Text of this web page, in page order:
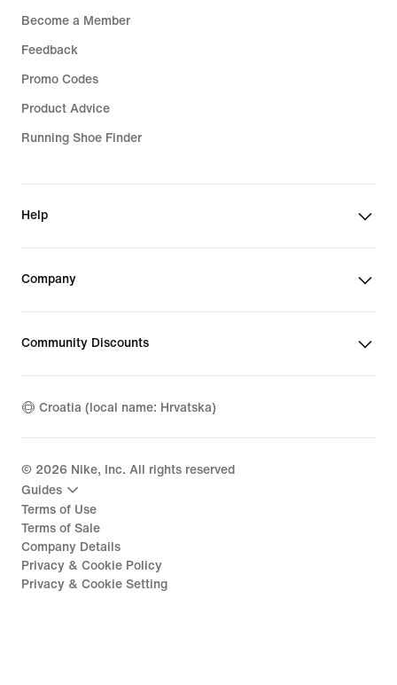
Become a Member
Feedback
Promo Codes
Product Advice
Running Shoe Finder
Help
Company
Community Discounts
Croatia (local name: Hrvatska)
© 2026 Nike, Inc. All rights reserved
Guides
Terms of Use
Terms of Sale
Company Details
Privacy & Cookie Policy
Privacy & Cookie Setting